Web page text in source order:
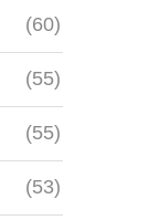
(60)
(55)
(55)
(53)